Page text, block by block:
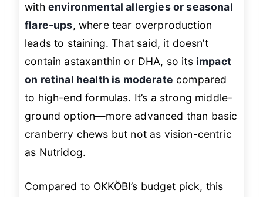
with environmental allergies or seasonal
flare-ups, where tear overproduction
leads to staining. That said, it doesn’t
contain astaxanthin or DHA, so its impact
on retinal health is moderate compared
to high-end formulas. It’s a strong middle-
ground option—more advanced than basic
cranberry chews but not as vision-centric
as Nutridog.
Compared to OKKÖBI’s budget pick, this